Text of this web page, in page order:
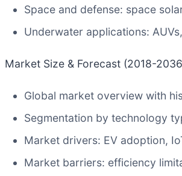
Space and defense: space
Underwater applications:
Market Size & Forecast (2018-
Global market overview with
Segmentation by technology
Market drivers: EV adoption,
Market barriers: efficiency